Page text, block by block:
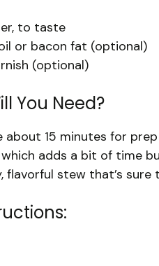
to taste
or bacon fat (optional)
(optional)
You Need?
about 15 minutes for
adds a bit of time
flavorful stew that’s